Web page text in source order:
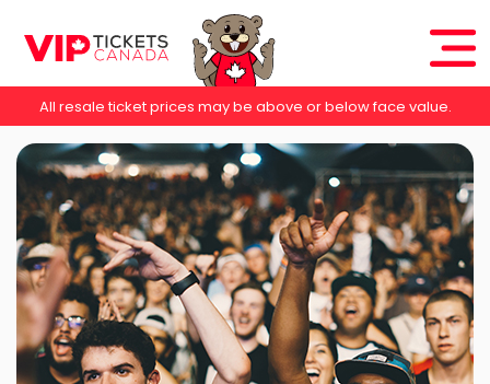
All resale ticket prices may be above or below face value.